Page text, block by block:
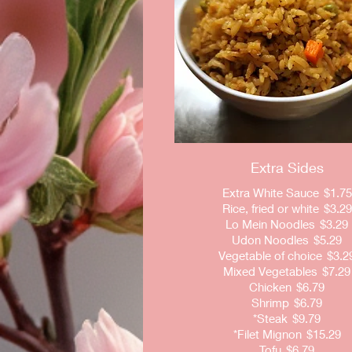
Extra Sides
Extra White Sauce $1.75
Rice, fried or white $3.29
Lo Mein Noodles $3.29
Udon Noodles $5.29
Vegetable of choice
Mixed Vegetables $7.29
Chicken $6.79
Shrimp $6.79
*Steak $9.79
*Filet Mignon $15.29